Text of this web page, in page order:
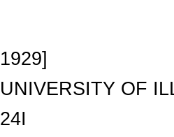
1929]
UNIVERSITY OF
24I